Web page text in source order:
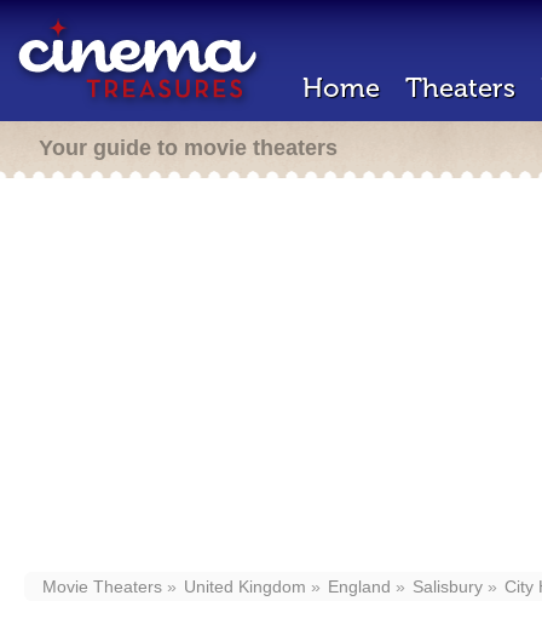
Home Theaters
Your guide to movie theaters
Movie Theaters United Kingdom England Salisbury City